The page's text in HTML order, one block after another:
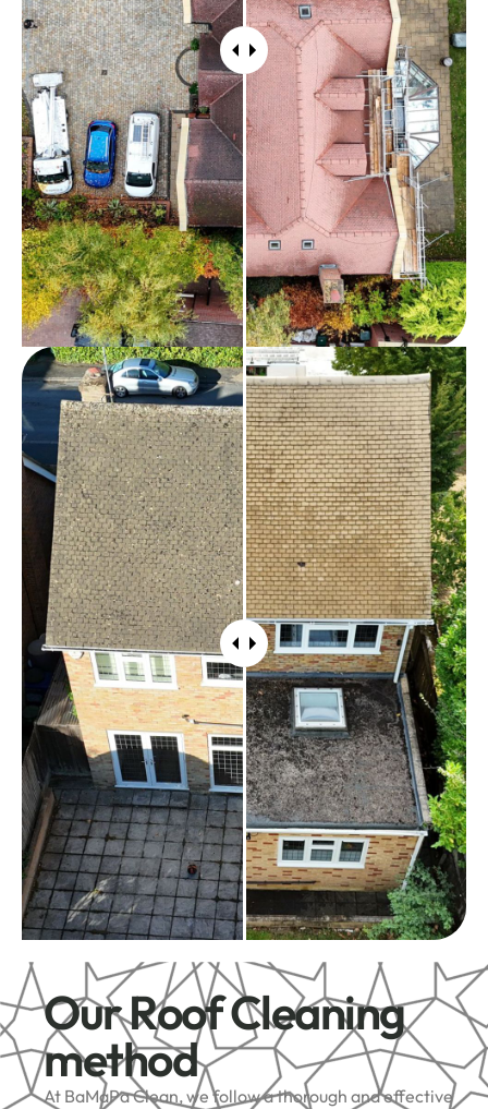
Our Roof Cleaning
method
At BaMaPa Clean, we follow a thorough and effective